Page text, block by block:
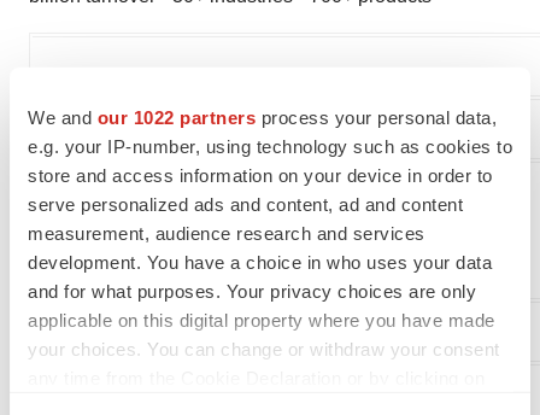
We and our 1022 partners process your personal data,
e.g. your IP-number, using technology such as cookies to
store and access information on your device in order to
serve personalized ads and content, ad and content
measurement, audience research and services
development. You have a choice in who uses your data
and for what purposes. Your privacy choices are only
applicable on this digital property where you have made
your choices. You can change or withdraw your consent
Media Relations
Lina Danstrup
Head of External Communication
Phone: +45 30 77 05 52
lind@novozymes.com